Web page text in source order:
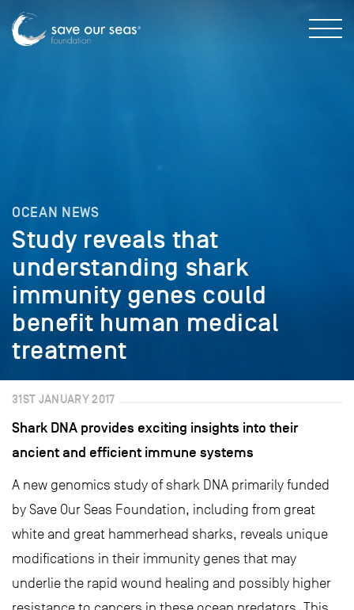
OCEAN NEWS
Study reveals that
understanding shark
immunity genes could
benefit human medical
treatment
31ST JANUARY 2017
Shark DNA provides exciting insights into their
ancient and efficient immune systems
A new genomics study of shark DNA primarily funded
by Save Our Seas Foundation, including from great
white and great hammerhead sharks, reveals unique
modifications in their immunity genes that may
underlie the rapid wound healing and possibly higher